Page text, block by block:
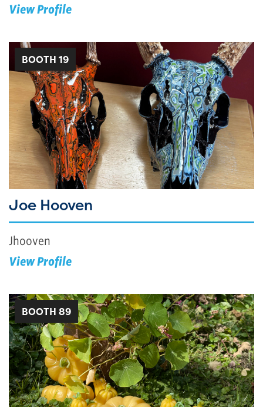
View Profile
BOOTH 19
Joe Hooven
Jhooven
View Profile
BOOTH 89